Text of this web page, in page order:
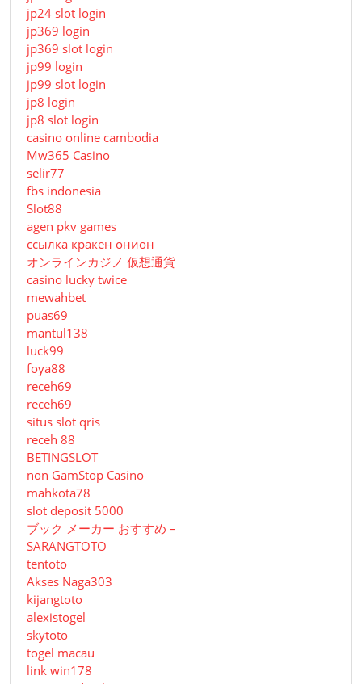
jp24 slot login
jp369 login
jp369 slot login
jp99 login
jp99 slot login
jp8 login
jp8 slot login
casino online cambodia
Mw365 Casino
selir77
fbs indonesia
Slot88
agen pkv games
ссылка кракен онион
オンラインカジノ 仮想通貨
casino lucky twice
mewahbet
puas69
mantul138
luck99
foya88
receh69
receh69
situs slot qris
receh 88
BETINGSLOT
non GamStop Casino
mahkota78
slot deposit 5000
ブック メーカー おすすめ –
SARANGTOTO
tentoto
Akses Naga303
kijangtoto
alexistogel
skytoto
togel macau
link win178